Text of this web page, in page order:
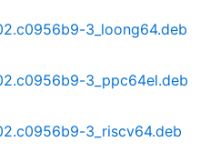
3_loong64.deb
3_ppc64el.deb
3_riscv64.deb